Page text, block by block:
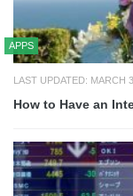
APPS
LAST UPDATED: MARCH
How to Have an